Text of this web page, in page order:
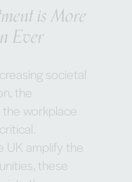
is More
Ever
societal
the
workplace
UK amplify the
these